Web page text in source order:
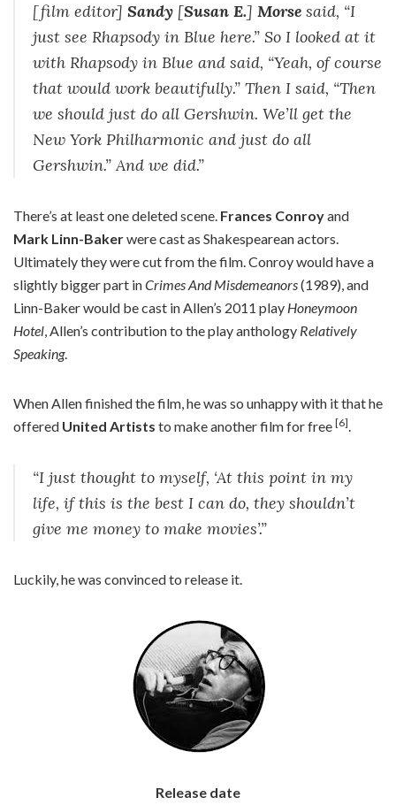
[film editor] Sandy [Susan E.] Morse said, “I
just see Rhapsody in Blue here.” So I looked at it
with Rhapsody in Blue and said, “Yeah, of course
that would work beautifully.” Then I said, “Then
we should just do all Gershwin. We’ll get the
New York Philharmonic and just do all
Gershwin.” And we did.”
There’s at least one deleted scene. Frances Conroyand
Mark Linn-Bakerwere cast as Shakespearean actors.
Ultimately they were cut from the film. Conroy would have a
slightly bigger part inCrimes And Misdemeanors(1989), and
Linn-Baker would be cast in Allen’s 2011 play Honeymoon
Hotel, Allen’s contribution to the play anthology Relatively
Speaking.
When Allen finished the film, he was so unhappy with it that he
offered United Artists to make another film for free [6].
“I just thought to myself, ‘At this point in my
life, if this is the best I can do, they shouldn’t
give me money to make movies’.”
Luckily, he was convinced to release it.
Release date